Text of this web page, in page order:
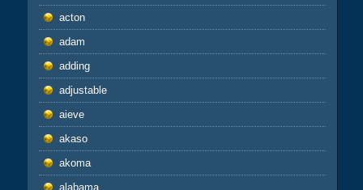
acton
adam
adding
adjustable
aieve
akaso
akoma
alabama